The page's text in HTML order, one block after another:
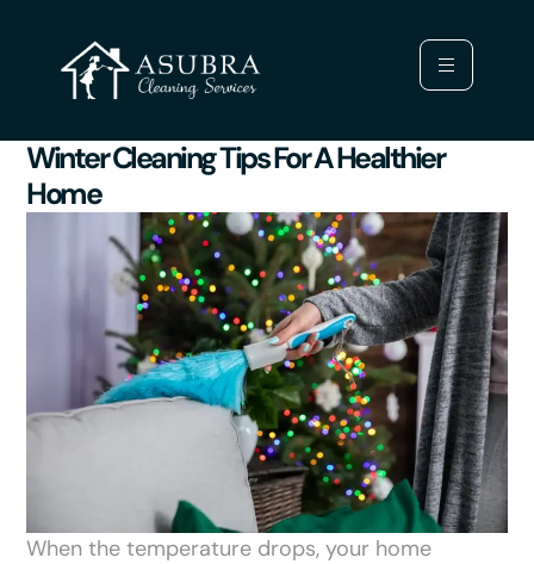
Winter Cleaning Tips For A Healthier
Home
When the temperature drops, your home